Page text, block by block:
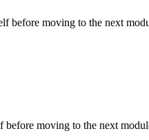
before moving to the next
moving to the next